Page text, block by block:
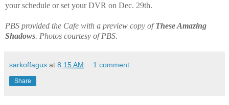
your schedule or set your DVR on Dec. 29th.
PBS provided the Cafe with a preview copy ofThese Amazing
Shadows. Photos courtesy of PBS.
sarkoffagus at 8:15 AM 1 comment:
Share